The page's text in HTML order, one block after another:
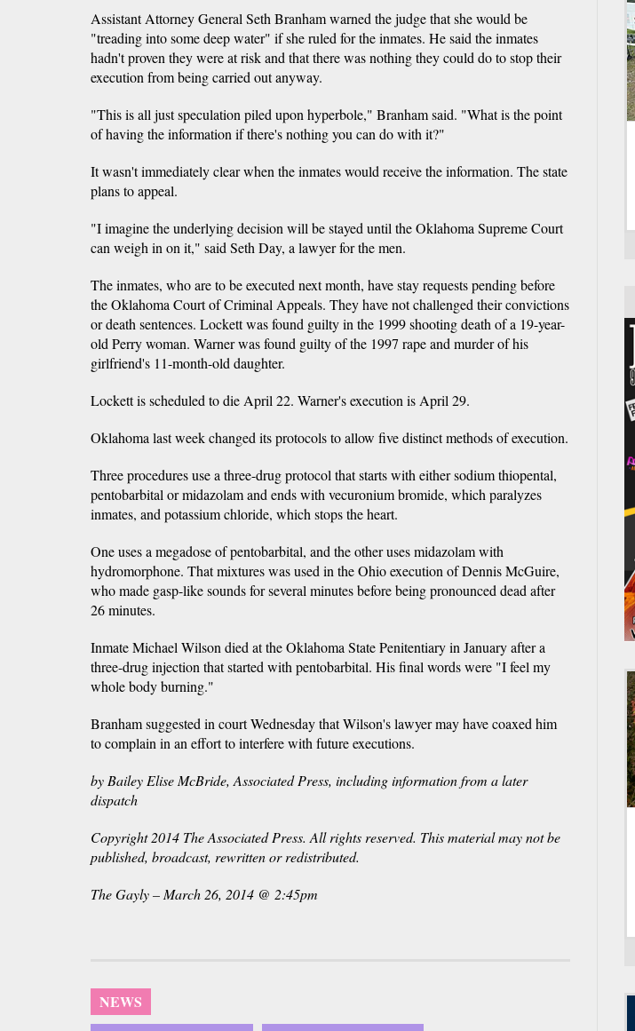
Assistant Attorney General Seth Branham warned the judge that she would be
"treading into some deep water" if she ruled for the inmates. He said the inmates
hadn't proven they were at risk and that there was nothing they could do to stop their
execution from being carried out anyway.
"This is all just speculation piled upon hyperbole," Branham said. "What is the point
of having the information if there's nothing you can do with it?"
It wasn't immediately clear when the inmates would receive the information. The state
plans to appeal.
"I imagine the underlying decision will be stayed until the Oklahoma Supreme Court
can weigh in on it," said Seth Day, a lawyer for the men.
The inmates, who are to be executed next month, have stay requests pending before
the Oklahoma Court of Criminal Appeals. They have not challenged their convictions
or death sentences. Lockett was found guilty in the 1999 shooting death of a 19-year-
old Perry woman. Warner was found guilty of the 1997 rape and murder of his
girlfriend's 11-month-old daughter.
Lockett is scheduled to die April 22. Warner's execution is April 29.
Oklahoma last week changed its protocols to allow five distinct methods of execution.
Three procedures use a three-drug protocol that starts with either sodium thiopental,
pentobarbital or midazolam and ends with vecuronium bromide, which paralyzes
inmates, and potassium chloride, which stops the heart.
One uses a megadose of pentobarbital, and the other uses midazolam with
hydromorphone. That mixtures was used in the Ohio execution of Dennis McGuire,
who made gasp-like sounds for several minutes before being pronounced dead after
26 minutes.
Inmate Michael Wilson died at the Oklahoma State Penitentiary in January after a
three-drug injection that started with pentobarbital. His final words were "I feel my
whole body burning."
Branham suggested in court Wednesday that Wilson's lawyer may have coaxed him
to complain in an effort to interfere with future executions.
by Bailey Elise McBride, Associated Press, including information from a later
dispatch
Copyright 2014 The Associated Press. All rights reserved. This material may not be
published, broadcast, rewritten or redistributed.
The Gayly – March 26, 2014 @ 2:45pm
NEWS